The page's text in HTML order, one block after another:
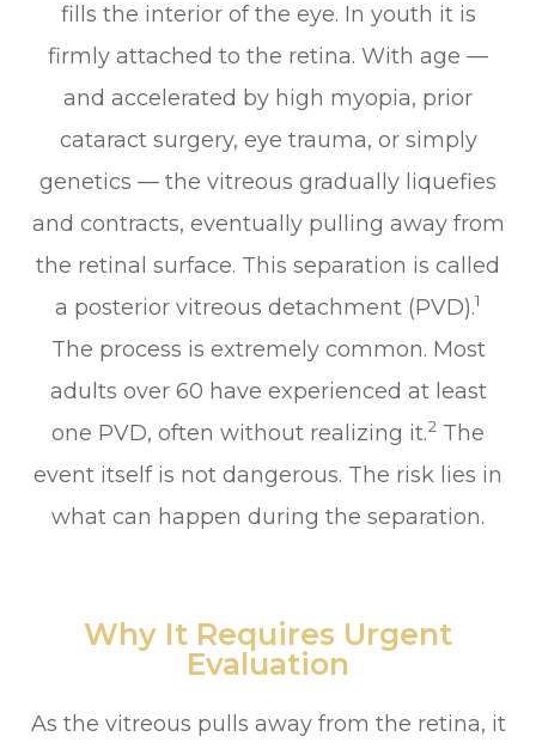
fills the interior of the eye. In youth it is
firmly attached to the retina. With age —
and accelerated by high myopia, prior
cataract surgery, eye trauma, or simply
genetics — the vitreous gradually liquefies
and contracts, eventually pulling away from
the retinal surface. This separation is called
a posterior vitreous detachment (PVD).1
The process is extremely common. Most
adults over 60 have experienced at least
one PVD, often without realizing it.2 The
event itself is not dangerous. The risk lies in
what can happen during the separation.
Why It Requires Urgent
Evaluation
As the vitreous pulls away from the retina, it